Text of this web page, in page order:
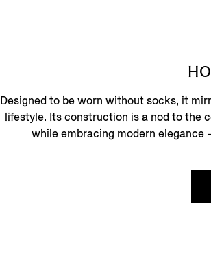
Designed to be worn without socks, it
lifestyle. Its construction is a nod to the
while embracing modern elegance